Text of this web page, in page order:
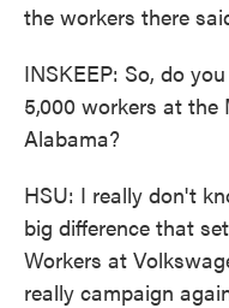
the workers there
INSKEEP: So, do
5,000 workers at the
Alabama?
HSU: I really don't
big difference that
Workers at
really campaign